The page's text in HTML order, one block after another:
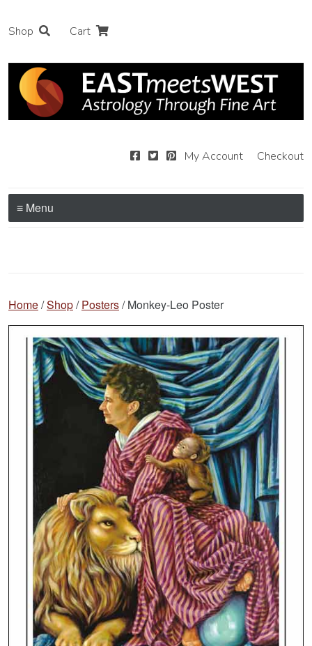
Shop Cart
My Account Checkout
≡ Menu
Home/Shop/Posters/ Monkey-Leo Poster